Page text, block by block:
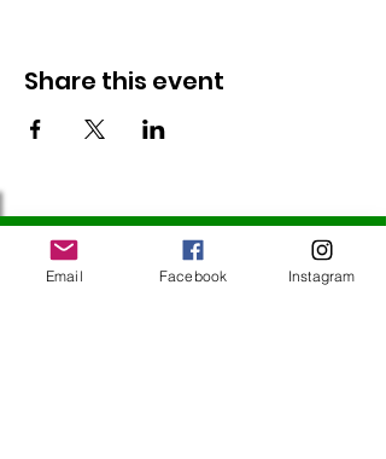
Share this event
Follow Us
Email Facebook Instagram